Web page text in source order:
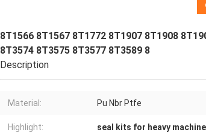
8T1566 8T1567 8T1772 8T1907 8T1908
8T3574 8T3575 8T3577 8T3589 8
Description
Material: Pu Nbr Ptfe
Highlight: seal kits for heavy